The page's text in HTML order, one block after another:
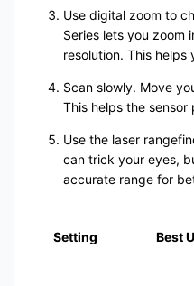
Use digital zoom to
Series lets you zoom
resolution. This
Scan slowly. Move
This helps the
Use the laser
can trick your eyes,
accurate range for
Setting Best